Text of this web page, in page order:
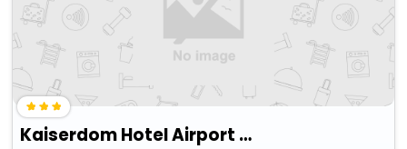
Kaiserdom Hotel Airport Branch